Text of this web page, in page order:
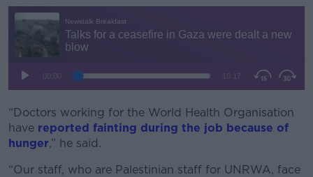
“Doctors working for the World Health Organisation
have reported fainting during the job because of
hunger,” he said.
“Our staff, who are Palestinian staff for UNRWA, face